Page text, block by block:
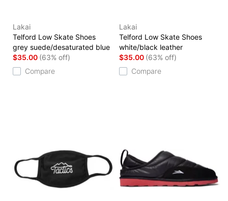
Lakai
Telford Low Skate Shoes
grey suede/desaturated blue
$35.00 (63% off)
Compare
Lakai
Telford Low Skate Shoes
white/black leather
$35.00 (63% off)
Compare